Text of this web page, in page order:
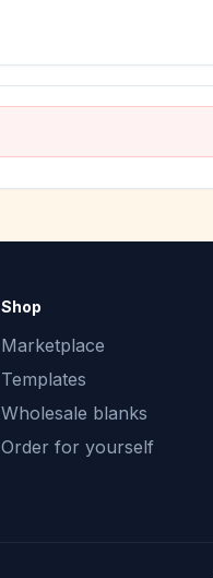
Shop
Marketplace
Templates
Wholesale blanks
Order for yourself